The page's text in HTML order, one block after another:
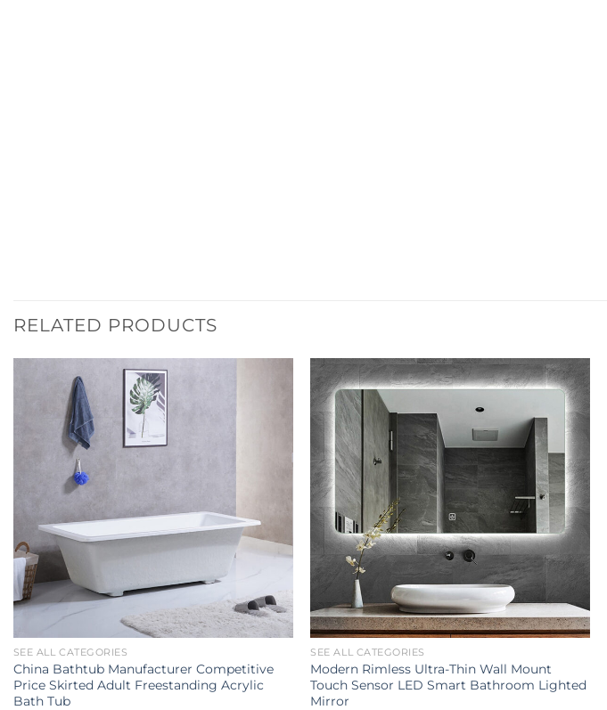
RELATED PRODUCTS
SEE ALL CATEGORIES
China Bathtub Manufacturer Competitive
Price Skirted Adult Freestanding Acrylic
Bath Tub
SEE ALL CATEGORIES
Modern Rimless Ultra-Thin Wall Mount
Touch Sensor LED Smart Bathroom Lighted
Mirror